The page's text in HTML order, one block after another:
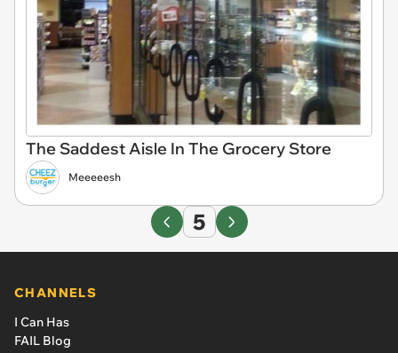
The Saddest Aisle In The Grocery Store
Meeeeesh
5
CHANNELS
I Can Has
FAIL Blog